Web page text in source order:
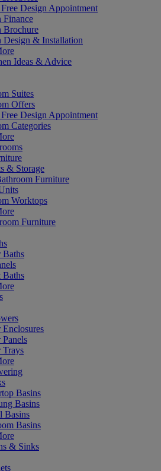
Design Appointment
Finance
Brochure
Design & Installation
Ideas & Advice
Suites
Offers
Design Appointment
Categories
& Storage
Furniture
Worktops
Furniture
Baths
Baths
Enclosures
Panels
Trays
Basins
Basins
Basins
Basins
& Sinks